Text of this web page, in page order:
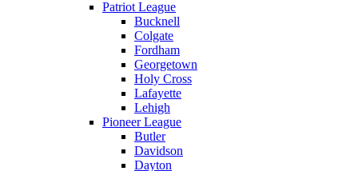
Patriot League
Bucknell
Colgate
Fordham
Georgetown
Holy Cross
Lafayette
Lehigh
Pioneer League
Butler
Davidson
Dayton